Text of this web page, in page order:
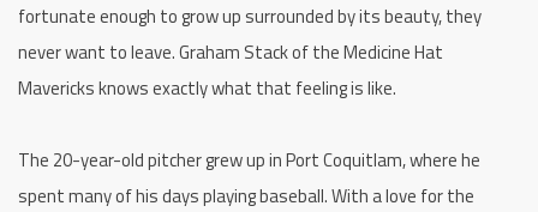
fortunate enough to grow up surrounded by its beauty, they
never want to leave. Graham Stack of the Medicine Hat
Mavericks knows exactly what that feeling is like.
The 20-year-old pitcher grew up in Port Coquitlam, where he
spent many of his days playing baseball. With a love for the